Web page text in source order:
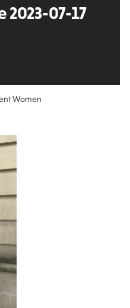
2023-07-17
Women